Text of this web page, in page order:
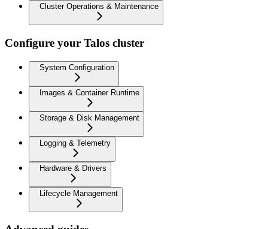
Cluster Operations & Maintenance
Configure your Talos cluster
System Configuration
Images & Container Runtime
Storage & Disk Management
Logging & Telemetry
Hardware & Drivers
Lifecycle Management